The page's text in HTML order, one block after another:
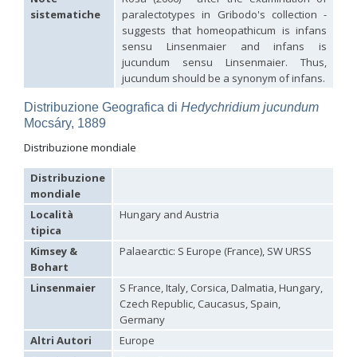
Hedychridium palestinense
Balthasar, 1953
Balthasar, 1946
Balthasar, 1953
Linsenmaier, 1968
Linsenmaier, 1959
Linsenmaier, 1968
Hedychridium pseudoroseumLinsenmaier, 1959
Hedychridium purpurascens
Hedychridium rhodojanthinumEnslin, 1939
Hedychridium roseum(Rossi, 1790)
Hedychridium roseum caputaureum
Hedychridium roseum nanum
Hedychridium rossicum
Semenov-Tian-Shanskij
Linsenmaier, 1997
Hedychridium sculpturatissimum
Hedychridium sculpturatum
(Abeille, 1877)
Hedychridium scutellare
Hedychridium scutellare sardiniense
Linsenmaier, 1959
Linsenmaier, 1968
Linsenmaier, 1959
Hedychridium subroseum prochloropygum
Hedychridium tenerifenseLinsenmaier, 1968
sistematiche
paralectotypes in Gribodo's collection -
suggests that homeopathicum is infans
sensu Linsenmaier and infans is
jucundum sensu Linsenmaier. Thus,
jucundum should be a synonym of infans.
Distribuzione Geografica di Hedychridium jucundum
Mocsáry, 1889
Distribuzione mondiale
Distribuzione
mondiale
Località
tipica
Hungary and Austria
Kimsey &
Bohart
Palaearctic: S Europe (France), SW URSS
Linsenmaier
S France, Italy, Corsica, Dalmatia, Hungary,
Czech Republic, Caucasus, Spain,
Germany
Altri Autori
Europe